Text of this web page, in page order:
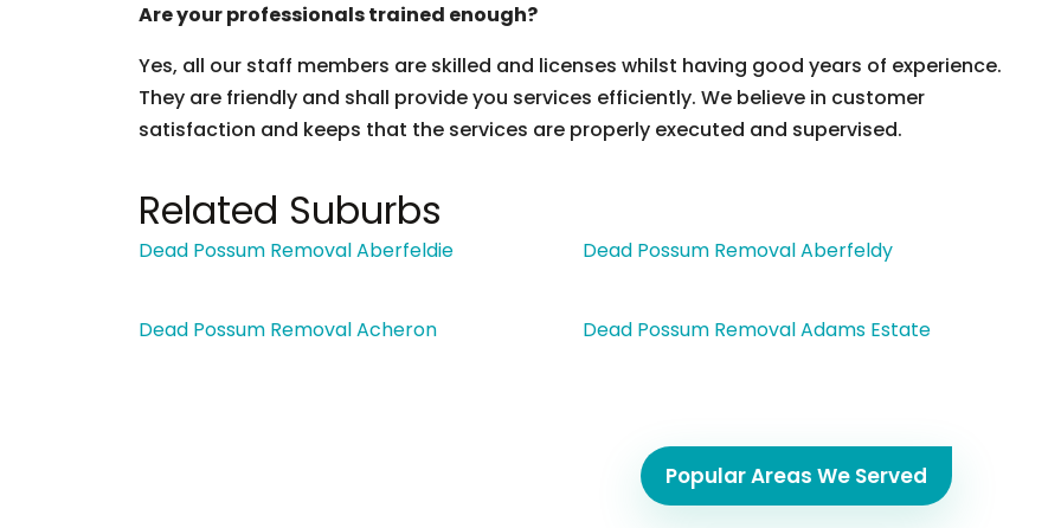
Are your professionals trained enough?
Yes, all our staff members are skilled and licenses whilst having good years of experience.
They are friendly and shall provide you services efficiently. We believe in customer
satisfaction and keeps that the services are properly executed and supervised.
Related Suburbs
Dead Possum Removal Aberfeldie Dead Possum Removal Aberfeldy
Dead Possum Removal Acheron Dead Possum Removal Adams Estate
Popular Areas We Served